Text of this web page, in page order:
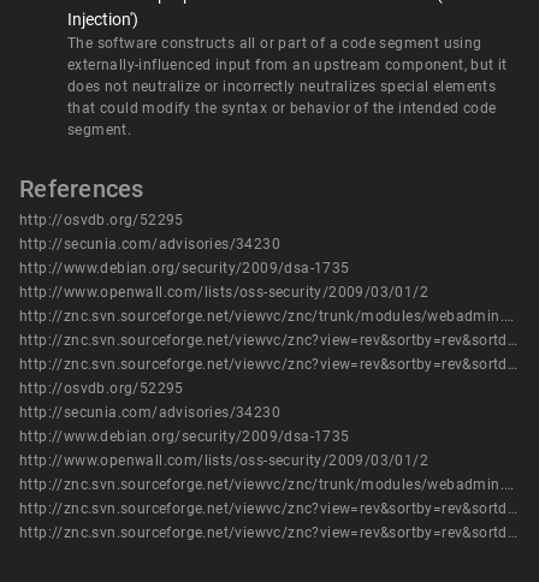
Injection')
The software constructs all or part of a code segment using
externally-influenced input from an upstream component, but it
does not neutralize or incorrectly neutralizes special elements
that could modify the syntax or behavior of the intended code
segment.
References
http://osvdb.org/52295
http://secunia.com/advisories/34230
http://www.debian.org/security/2009/dsa-1735
http://www.openwall.com/lists/oss-security/2009/03/01/2
http://znc.svn.sourceforge.net/viewvc/znc/trunk/modules/webadmin.cpp?view=log&sortby=rev&sortdir=down&pathrev=1395
http://znc.svn.sourceforge.net/viewvc/znc?view=rev&sortby=rev&sortdir=down&revision=1395
http://znc.svn.sourceforge.net/viewvc/znc?view=rev&sortby=rev&sortdir=down&revision=1396
http://osvdb.org/52295
http://secunia.com/advisories/34230
http://www.debian.org/security/2009/dsa-1735
http://www.openwall.com/lists/oss-security/2009/03/01/2
http://znc.svn.sourceforge.net/viewvc/znc/trunk/modules/webadmin.cpp?view=log&sortby=rev&sortdir=down&pathrev=1395
http://znc.svn.sourceforge.net/viewvc/znc?view=rev&sortby=rev&sortdir=down&revision=1395
http://znc.svn.sourceforge.net/viewvc/znc?view=rev&sortby=rev&sortdir=down&revision=1396